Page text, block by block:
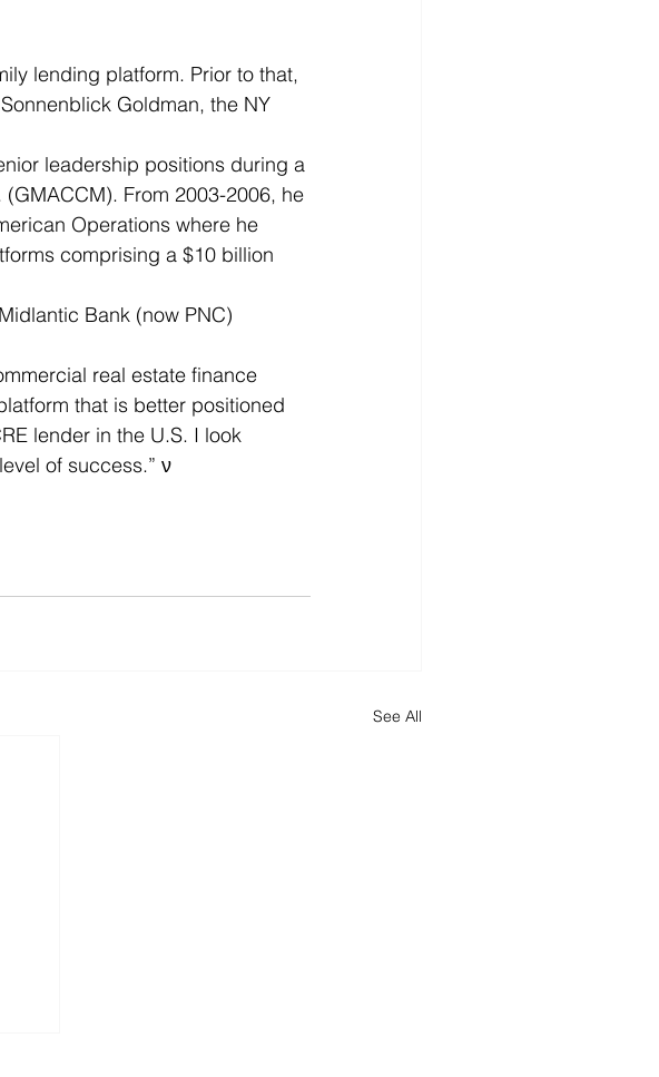
lending platform. Prior to that,
Goldman, the NY
leadership positions during a
From 2003-2006, he
Operations where he
comprising a $10 billion
Bank (now PNC)
real estate finance
that is better positioned
lender in the U.S. I look
of success.” ν
See All